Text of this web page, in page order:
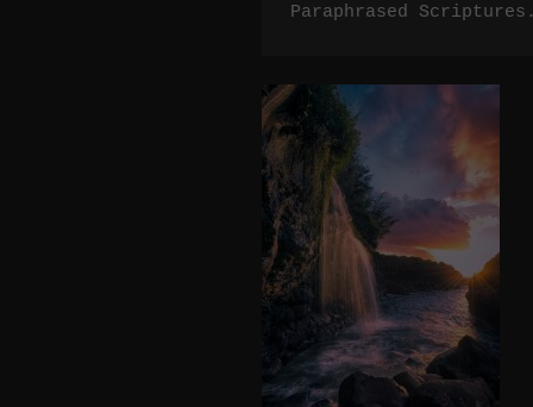
Paraphrased